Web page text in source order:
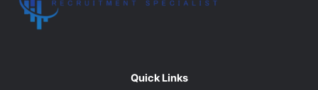
Quick Links